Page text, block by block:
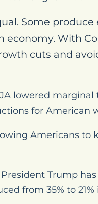
Some
With
cuts and
lowered
for American
Americans to
President Trump
from 35% to 21%